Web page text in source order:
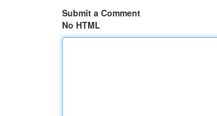
Submit a Comment
No HTML